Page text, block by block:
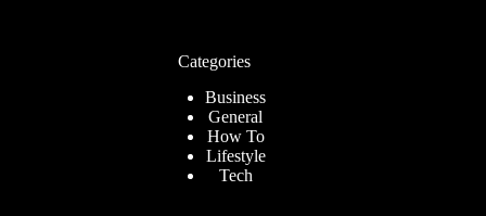
Categories
Business
General
How To
Lifestyle
Tech